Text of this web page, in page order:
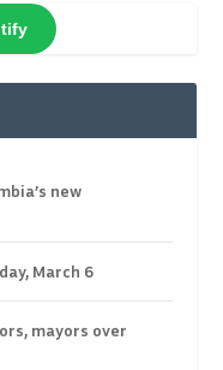
new
March 6
mayors over